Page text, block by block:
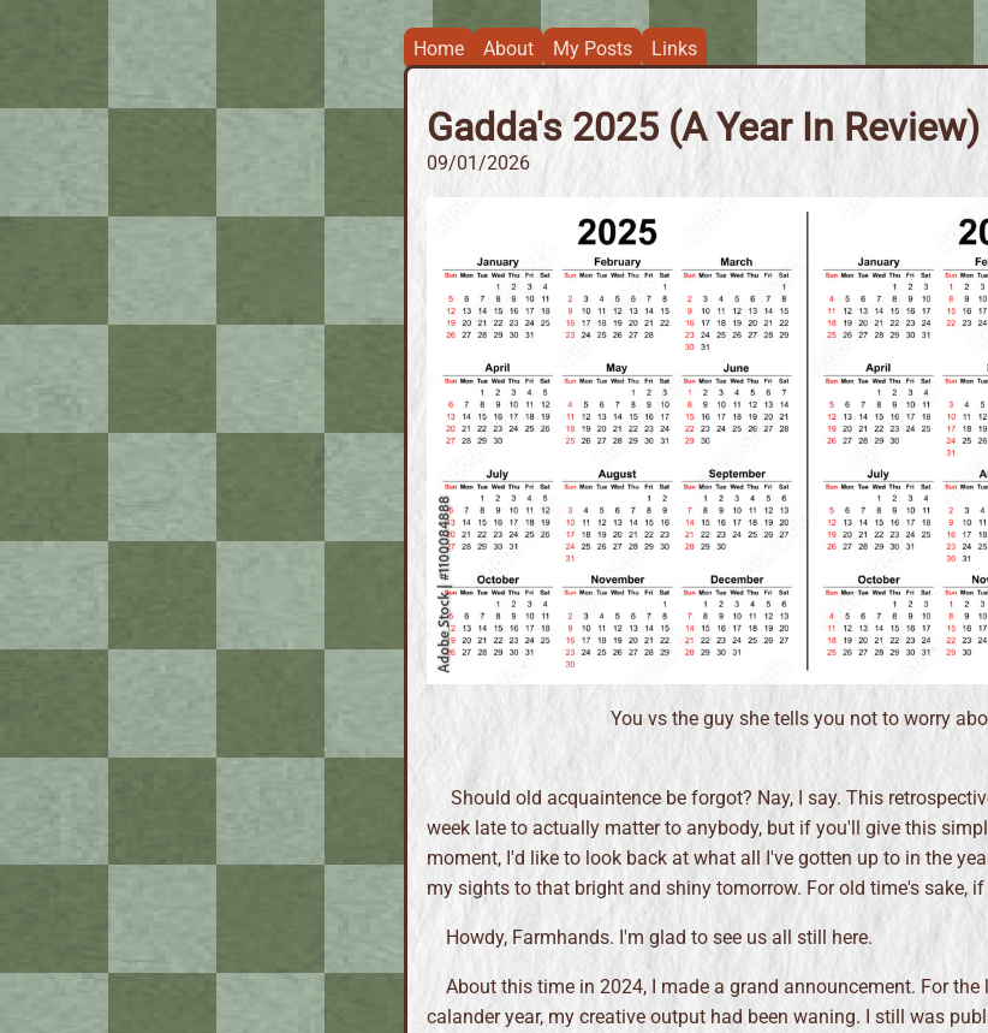
Home About My Posts Links
Gadda's 2025 (A Year In Review)
09/01/2026
You vs the guy she tells you not to worry
Should old acquaintence be forgot? Nay, I say. This
week late to actually matter to anybody, but if you'll give this
moment, I'd like to look back at what all I've gotten up to in the
my sights to that bright and shiny tomorrow. For old time's sake,
Howdy, Farmhands. I'm glad to see us all still here.
About this time in 2024, I made a grand announcement. For
calander year, my creative output had been waning. I still was